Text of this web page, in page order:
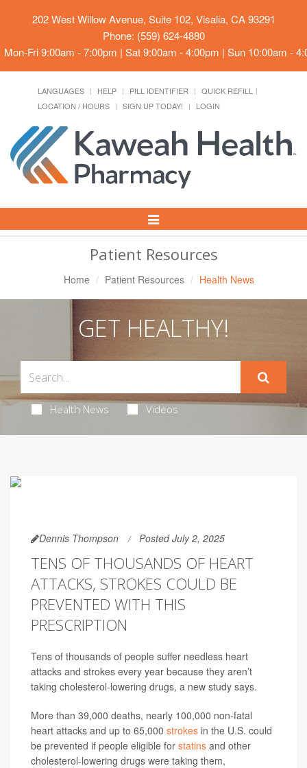
202 West Willow Avenue, Suite 102, Visalia, CA 93291
Phone: (559) 624-4880
Mon-Fri 9:00am - 7:00pm | Sat 9:00am - 4:00pm | Sun 10:00am -
LANGUAGES HELP PILL IDENTIFIER
QUICK REFILL
LOCATION / HOURS
SIGN UP TODAY! LOGIN
Toggle
Patient Resources
Home Patient Resources Health News
GET HEALTHY!
Health News Videos
Dennis Thompson Posted July 2, 2025
TENS OF THOUSANDS OF HEART
ATTACKS, STROKES COULD BE
PREVENTED WITH THIS
PRESCRIPTION
Tens of thousands of people suffer needless heart
attacks and strokes every year because they aren’t
taking cholesterol-lowering drugs, a new study says.
More than 39,000 deaths, nearly 100,000 non-fatal
heart attacks and up to 65,000 strokes in the U.S. could
be prevented if people eligible for statins and other
cholesterol-lowering drugs were taking them,